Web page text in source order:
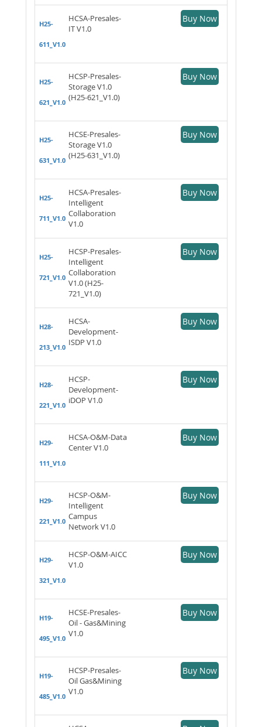
H25-
611_V1.0
HCSA-Presales-
IT V1.0
Buy Now
H25-
621_V1.0
HCSP-Presales-
Storage V1.0
(H25-621_V1.0)
Buy Now
H25-
631_V1.0
HCSE-Presales-
Storage V1.0
(H25-631_V1.0)
Buy Now
H25-
711_V1.0
HCSA-Presales-
Intelligent
Collaboration
V1.0
Buy Now
H25-
721_V1.0
HCSP-Presales-
Intelligent
Collaboration
V1.0 (H25-
721_V1.0)
Buy Now
H28-
213_V1.0
HCSA-
Development-
ISDP V1.0
Buy Now
H28-
221_V1.0
HCSP-
Development-
iDOP V1.0
Buy Now
H29-
111_V1.0
HCSA-O&M-Data
Center V1.0
Buy Now
H29-
221_V1.0
HCSP-O&M-
Intelligent
Campus
Network V1.0
Buy Now
H29-
321_V1.0
HCSP-O&M-AICC
V1.0
Buy Now
H19-
495_V1.0
HCSE-Presales-
Oil - Gas&Mining
V1.0
Buy Now
H19-
485_V1.0
HCSP-Presales-
Oil Gas&Mining
V1.0
Buy Now